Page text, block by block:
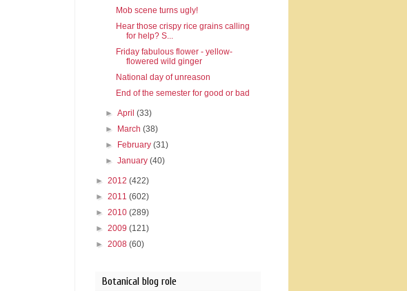
Mob scene turns ugly!
Hear those crispy rice grains calling
for help? S...
Friday fabulous flower - yellow-
flowered wild ginger
National day of unreason
End of the semester for good or bad
►April(33)
►
March(38)
►
February(31)
►January(40)
► 2012 (422)
► 2011 (602)
► 2010 (289)
► 2009 (121)
► 2008 (60)
Botanical blog role